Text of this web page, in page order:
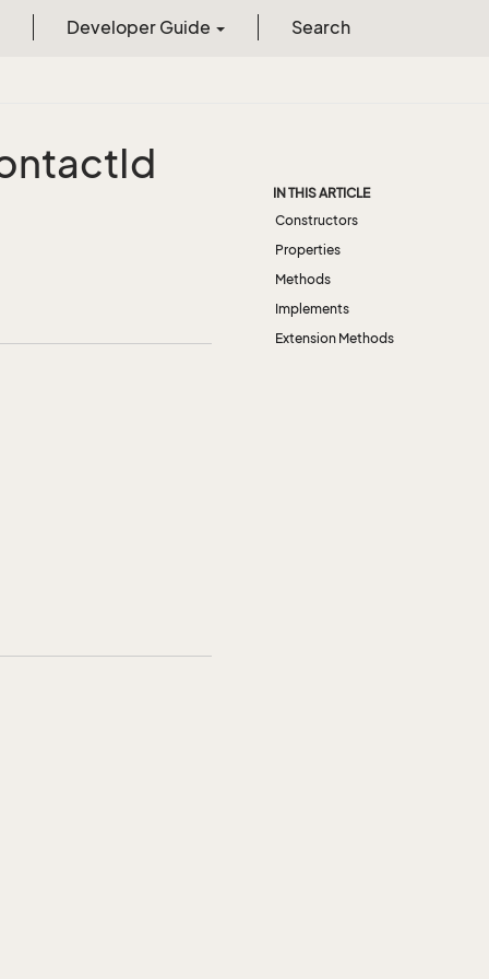
Developer Guide Search
Id
IN THIS ARTICLE
Constructors
Properties
Methods
Implements
Extension Methods